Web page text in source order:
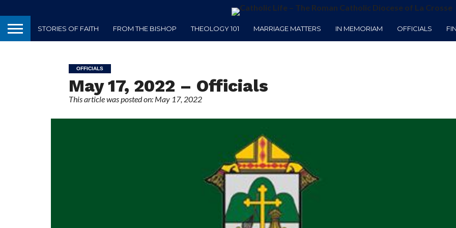
STORIES OF FAITH FROM THE BISHOP THEOLOGY 101 MARRIAGE MATTERS IN MEMORIAM OFFICIALS
OFFICIALS
May 17, 2022 – Officials
This article was posted on: May 17, 2022